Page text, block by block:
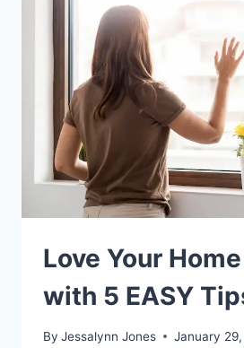
Love Your
with 5 EASY
By Jessalynn Jones January